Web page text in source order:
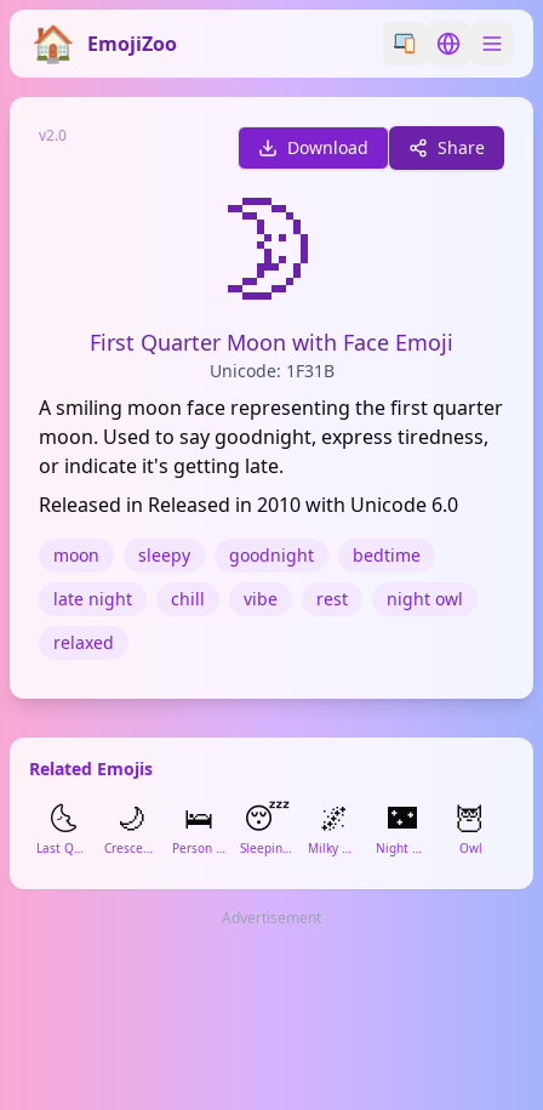
EmojiZoo Switch emoji
Switch
v2.0
Download Share
🌛
First Quarter Moon with Face Emoji
Unicode: 1F31B
A smiling moon face representing the first quarter
moon. Used to say goodnight, express tiredness,
or indicate it's getting late.
Released in Released in 2010 with Unicode 6.0
moon sleepy goodnight
bedtime
late night
chill vibe rest
night owl
relaxed
Related Emojis
🌜
Last Quarter Moon Face
🌙
Crescent Moon
🛌
Person in Bed
😴
Sleeping Face
🌌
Milky Way
🌃
Night with Stars
🦉
Owl
Advertisement